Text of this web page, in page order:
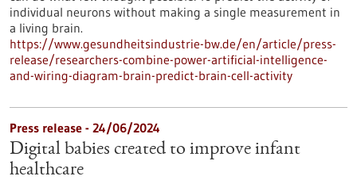
individual neurons without making a single measurement in
a living brain.
https://www.gesundheitsindustrie-bw.de/en/article/press-
release/researchers-combine-power-artificial-intelligence-
and-wiring-diagram-brain-predict-brain-cell-activity
Press release - 24/06/2024
Digital babies created to improve infant
healthcare